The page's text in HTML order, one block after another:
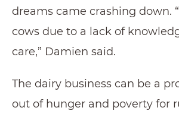
dreams came crashing down.
cows due to a lack of
care,” Damien said.
The dairy business can be a
out of hunger and poverty for